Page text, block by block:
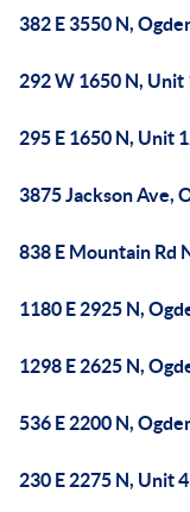
382 E 3550 N,
292 W 1650 N, Unit
295 E 1650 N, Unit
3875 Jackson Ave,
838 E Mountain Rd
1180 E 2925 N,
1298 E 2625 N,
536 E 2200 N,
230 E 2275 N, Unit